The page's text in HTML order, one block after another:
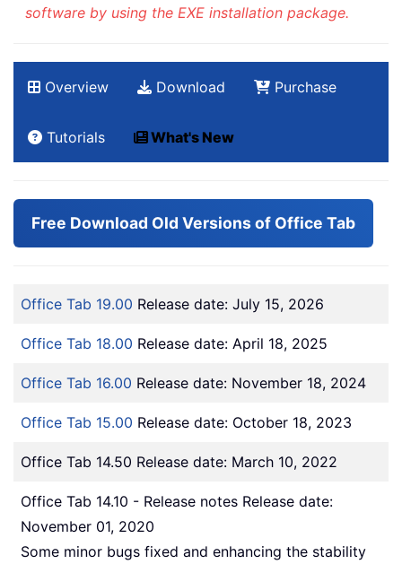
software by using the EXE installation package.
Overview Download Purchase
Tutorials What's New
Free Download Old Versions of Office Tab
Office Tab 19.00 Release date: July 15, 2026
Office Tab 18.00 Release date: April 18, 2025
Office Tab 16.00 Release date: November 18, 2024
Office Tab 15.00 Release date: October 18, 2023
Office Tab 14.50 Release date: March 10, 2022
Office Tab 14.10 - Release notes Release date:
November 01, 2020
Some minor bugs fixed and enhancing the stability